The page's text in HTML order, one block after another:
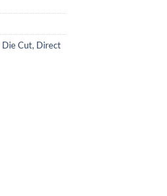
Die Cut, Direct